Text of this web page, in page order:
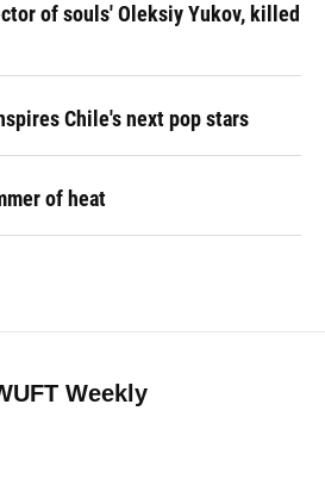
of souls' Oleksiy Yukov, killed
Chile's next pop stars
of heat
Weekly